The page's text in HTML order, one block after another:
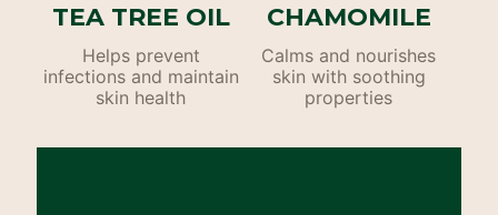
TEA TREE OIL
Helps prevent
infections and maintain
skin health
CHAMOMILE
Calms and nourishes
skin with soothing
properties